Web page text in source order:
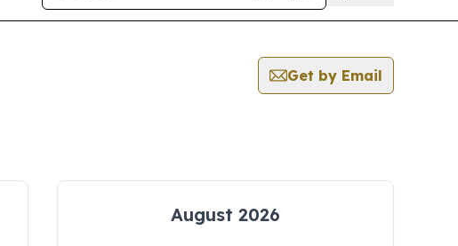
Get by Email
August 2026